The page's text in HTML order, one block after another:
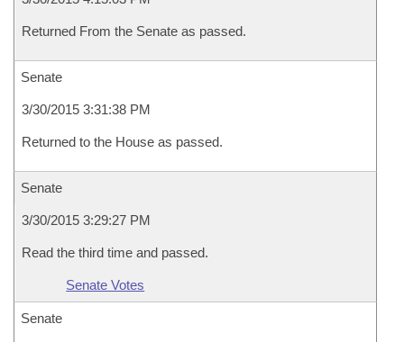
Returned From the Senate as passed.
Senate
3/30/2015 3:31:38 PM
Returned to the House as passed.
Senate
3/30/2015 3:29:27 PM
Read the third time and passed.
Senate Votes
Senate